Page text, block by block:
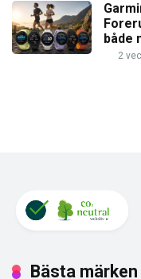
både
2
Bästa märken